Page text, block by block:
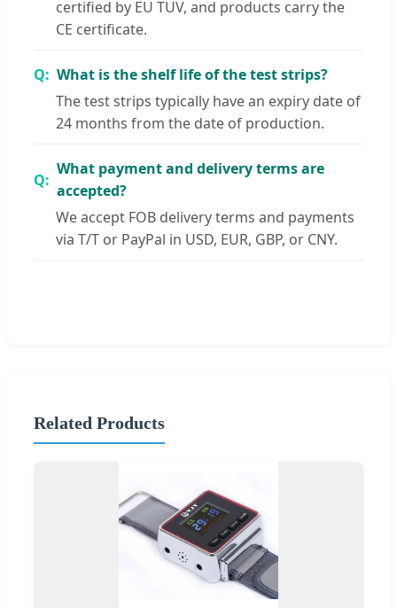
certified by EU TUV, and products carry the
CE certificate.
What is the shelf life of the test strips?
The test strips typically have an expiry date of
24 months from the date of production.
What payment and delivery terms are
accepted?
We accept FOB delivery terms and payments
via T/T or PayPal in USD, EUR, GBP, or CNY.
Related Products